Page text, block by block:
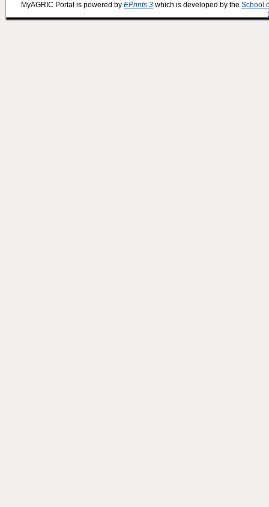
MyAGRIC Portal is powered by EPrints 3 which is developed by the School